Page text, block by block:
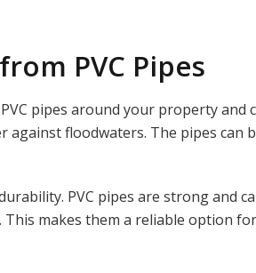
PVC Pipes
pipes around your property and
floodwaters. The pipes can
PVC pipes are strong and
makes them a reliable option